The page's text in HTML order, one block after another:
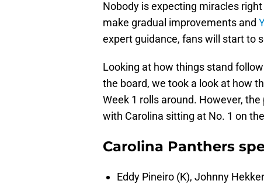
Nobody is expecting miracles
make gradual improvements and
expert guidance, fans will start to
Looking at how things stand
the board, we took a look at how
Week 1 rolls around. However,
with Carolina sitting at No. 1 on
Carolina Panthers
Eddy Pineiro (K), Johnny